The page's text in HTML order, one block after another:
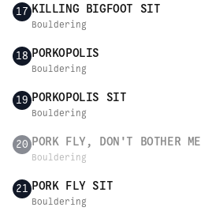
17 KILLING BIGFOOT SIT
Bouldering
18 PORKOPOLIS
Bouldering
19 PORKOPOLIS SIT
Bouldering
20 PORK FLY, DON'T BOTHER ME
Bouldering
21 PORK FLY SIT
Bouldering